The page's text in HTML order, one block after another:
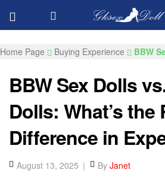
FREE Delivery Over $100
Home Page Buying Experience BBW Sex Dolls
BBW Sex Dolls
Dolls: What’s the
Difference in
August 13, 2025 By Janet